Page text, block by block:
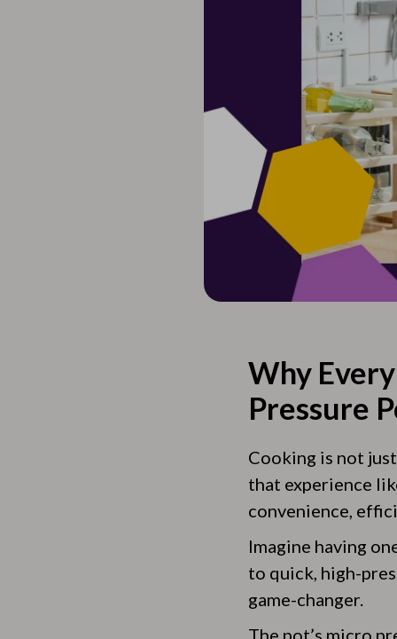
Why
Pressure
Cooking is not
that experience
convenience,
Imagine having
to quick, high-
game-changer.
The pot’s micro